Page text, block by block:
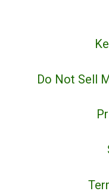
Do Not Sell